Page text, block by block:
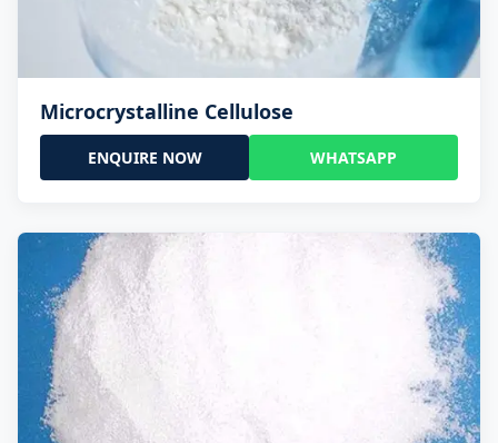
Microcrystalline Cellulose
ENQUIRE NOW WHATSAPP